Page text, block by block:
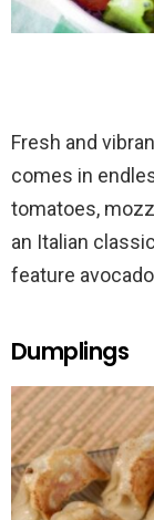
Fresh and
comes in
tomatoes,
an Italian
feature
Dumplings